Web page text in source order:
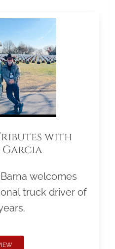
with
Garcia
welcomes
truck driver of